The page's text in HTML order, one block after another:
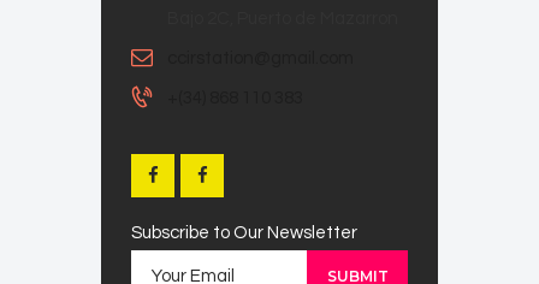
Subscribe to Our Newsletter